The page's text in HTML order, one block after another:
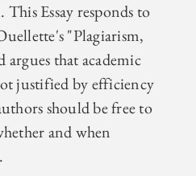
Essay responds to
"Plagiarism,
that academic
justified by efficiency
should be free to
and when